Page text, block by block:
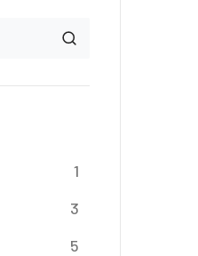
1
3
5